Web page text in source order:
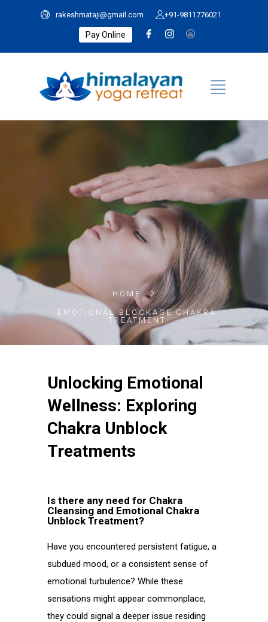
rakeshmataji@gmail.com +91-9811776021
Pay Online
HOME
EMOTIONAL BLOCKAGE CHAKRA
TREATMENT
Unlocking Emotional
Wellness: Exploring
Chakra Unblock
Treatments
Is there any need for Chakra
Cleansing and Emotional Chakra
Unblock Treatment?
Have you encountered persistent fatigue, a
subdued mood, or a consistent sense of
emotional turbulence? While these
sensations might appear commonplace,
they could signal a deeper issue residing